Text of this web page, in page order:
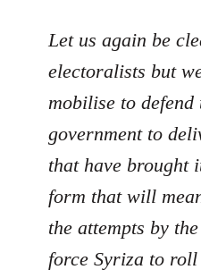
to
Welcome
libcom.org
Let us again be
electoralists but
mobilise to
government to
that have brought
form that will
the attempts by
force Syriza to